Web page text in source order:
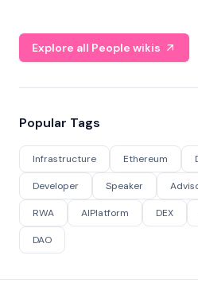
Explore all People wikis
Popular Tags
Infrastructure Ethereum
Developer Speaker
RWA AIPlatform DEX
DAO